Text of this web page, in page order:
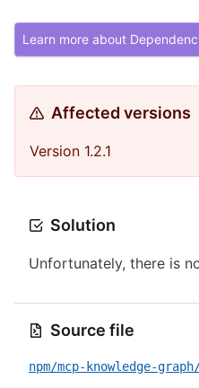
Learn more about
Affected versions
Version 1.2.1
Solution
Unfortunately, there is
Source file
npm/mcp-knowledge-